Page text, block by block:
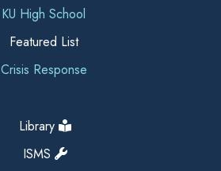
KU High School
Featured List
Crisis Response
Library
ISMS